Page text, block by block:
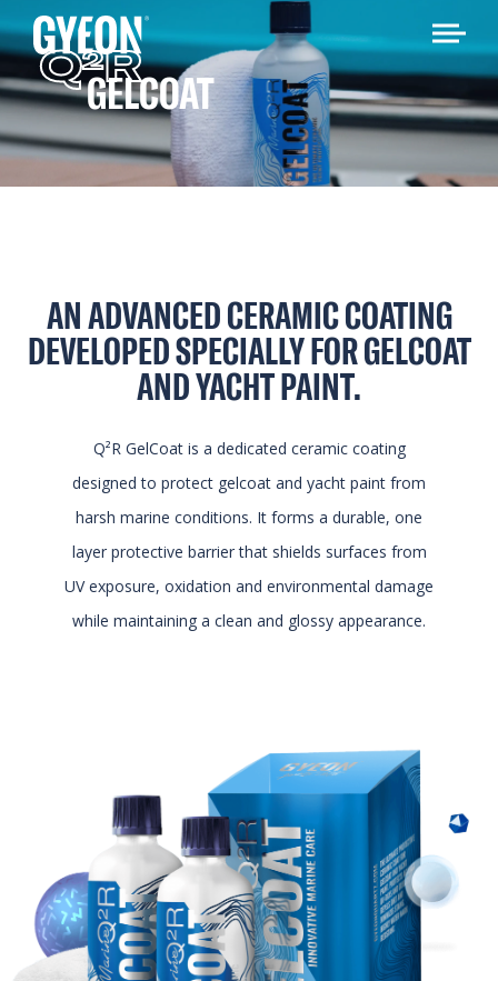
Q2R
GELCOAT
AN ADVANCED CERAMIC COATING
DEVELOPED SPECIALLY FOR GELCOAT
AND YACHT PAINT.
Q²R GelCoat is a dedicated ceramic coating
designed to protect gelcoat and yacht paint from
harsh marine conditions. It forms a durable, one
layer protective barrier that shields surfaces from
UV exposure, oxidation and environmental damage
while maintaining a clean and glossy appearance.